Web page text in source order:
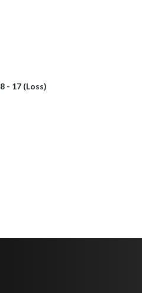
8 - 17 (Loss)